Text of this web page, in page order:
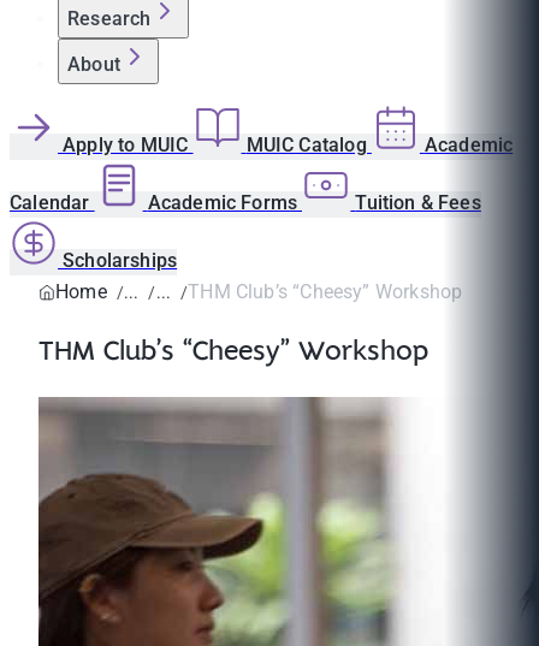
Research
About
Apply to MUIC MUIC Catalog Academic
Calendar Academic Forms Tuition & Fees
Scholarships
Home
THM Club’s “Cheesy” Workshop
THM Club’s “Cheesy” Workshop